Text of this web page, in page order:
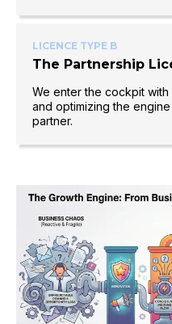
LICENCE TYPE B
The Partnership
We enter the cockpit
and optimizing the
partner.